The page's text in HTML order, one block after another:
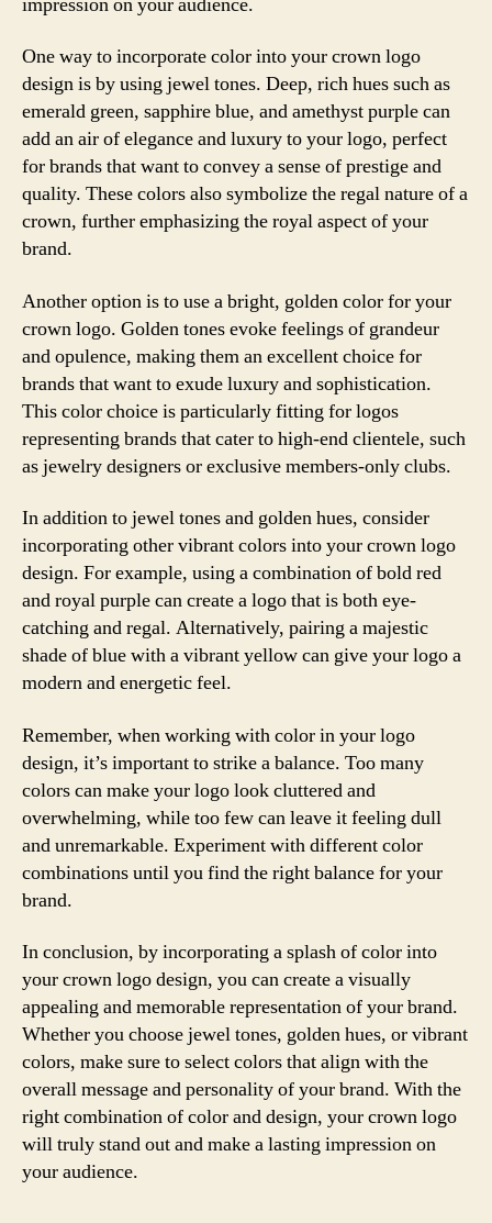
One way to incorporate color into your crown logo
design is by using jewel tones. Deep, rich hues such as
emerald green, sapphire blue, and amethyst purple can
add an air of elegance and luxury to your logo, perfect
for brands that want to convey a sense of prestige and
quality. These colors also symbolize the regal nature of a
crown, further emphasizing the royal aspect of your
brand.
Another option is to use a bright, golden color for your
crown logo. Golden tones evoke feelings of grandeur
and opulence, making them an excellent choice for
brands that want to exude luxury and sophistication.
This color choice is particularly fitting for logos
representing brands that cater to high-end clientele, such
as jewelry designers or exclusive members-only clubs.
In addition to jewel tones and golden hues, consider
incorporating other vibrant colors into your crown logo
design. For example, using a combination of bold red
and royal purple can create a logo that is both eye-
catching and regal. Alternatively, pairing a majestic
shade of blue with a vibrant yellow can give your logo a
modern and energetic feel.
Remember, when working with color in your logo
design, it’s important to strike a balance. Too many
colors can make your logo look cluttered and
overwhelming, while too few can leave it feeling dull
and unremarkable. Experiment with different color
combinations until you find the right balance for your
brand.
In conclusion, by incorporating a splash of color into
your crown logo design, you can create a visually
appealing and memorable representation of your brand.
Whether you choose jewel tones, golden hues, or vibrant
colors, make sure to select colors that align with the
overall message and personality of your brand. With the
right combination of color and design, your crown logo
will truly stand out and make a lasting impression on
your audience.